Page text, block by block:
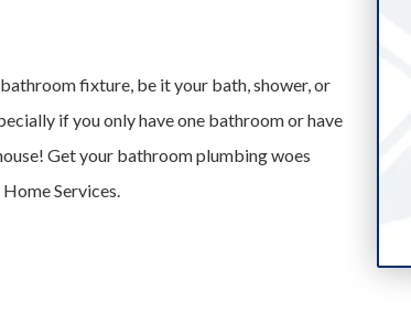
fixture, be it your bath, shower, or
if you only have one bathroom or have
Get your bathroom plumbing woes
Services.